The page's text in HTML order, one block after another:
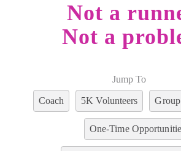
Not a
Not a
Jump To
Coach 5K Volunteers
One-Time